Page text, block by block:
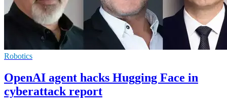
Robotics
OpenAI agent hacks Hugging Face in
cyberattack report